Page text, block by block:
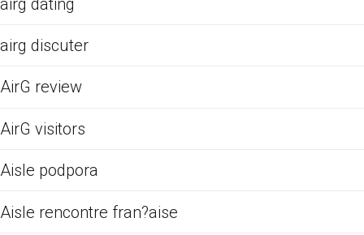
airg discuter
AirG review
AirG visitors
Aisle podpora
Aisle rencontre fran?aise